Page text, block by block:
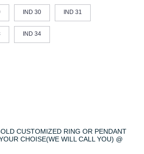
IND 30 IND 31
IND 34
CUSTOMIZED RING OR PENDANT
CHOISE(WE WILL CALL YOU) @